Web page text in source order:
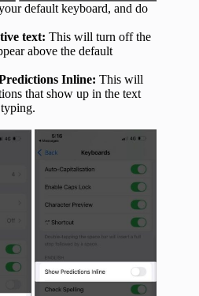
default keyboard, and do
text: This will turn off the
above the default
Inline: This will
that show up in the text